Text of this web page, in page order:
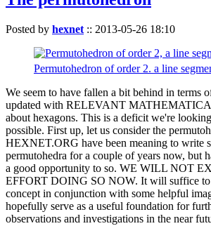
Posted by hexnet :: 2013-05-26 18:10
Permutohedron of order 2. a line
We seem to have fallen a bit behind in terms
updated with RELEVANT
about hexagons. This is a deficit we're
possible. First up, let us consider the
HEXNET.ORG have been meaning to write
permutohedra for a couple of years now, but
a good opportunity to so. WE WILL NOT
EFFORT DOING SO NOW. It will suffice to
concept in conjunction with some helpful
hopefully serve as a useful foundation for
observations and investigations in the near